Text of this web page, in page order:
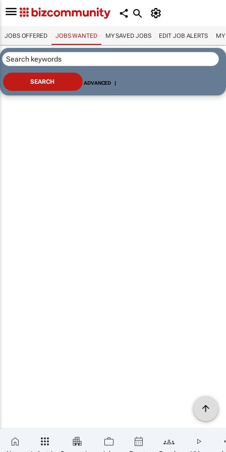
JOBS OFFERED JOBS WANTED MY SAVED JOBS EDIT JOB ALERTS MY
ADVANCED |